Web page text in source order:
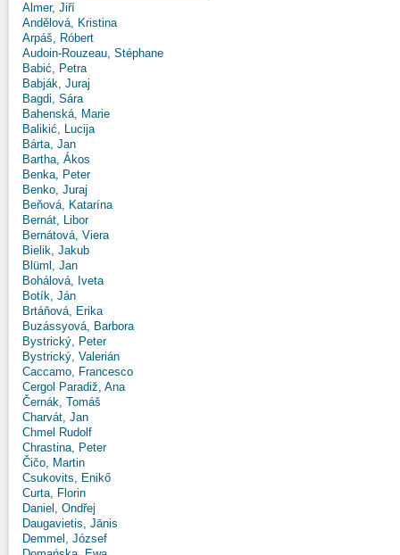
Almer, Jiří
Andělová, Kristina
Arpáš, Róbert
Audoin-Rouzeau, Stéphane
Babić, Petra
Babják, Juraj
Bagdi, Sára
Bahenská, Marie
Balikić, Lucija
Bárta, Jan
Bartha, Ákos
Benka, Peter
Benko, Juraj
Beňová, Katarína
Bernát, Libor
Bernátová, Viera
Bielik, Jakub
Blüml, Jan
Bohálová, Iveta
Botík, Ján
Brtáňová, Erika
Buzássyová, Barbora
Bystrický, Peter
Bystrický, Valerián
Caccamo, Francesco
Cergol Paradiž, Ana
Černák, Tomáš
Charvát, Jan
Chmel Rudolf
Chrastina, Peter
Čičo, Martin
Csukovits, Enikő
Curta, Florin
Daniel, Ondřej
Daugavietis, Jānis
Demmel, József